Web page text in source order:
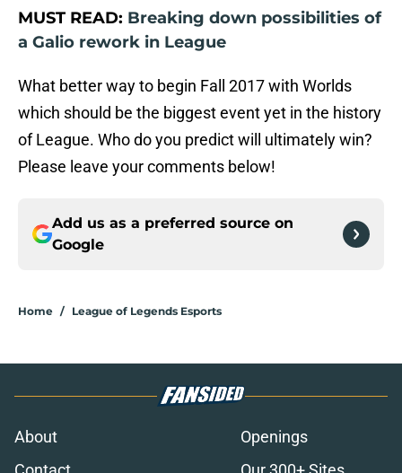
MUST READ: Breaking down possibilities of
a Galio rework in League
What better way to begin Fall 2017 with Worlds
which should be the biggest event yet in the history
of League. Who do you predict will ultimately win?
Please leave your comments below!
Add us as a preferred source on
Google
Home / League of Legends Esports
About
Openings